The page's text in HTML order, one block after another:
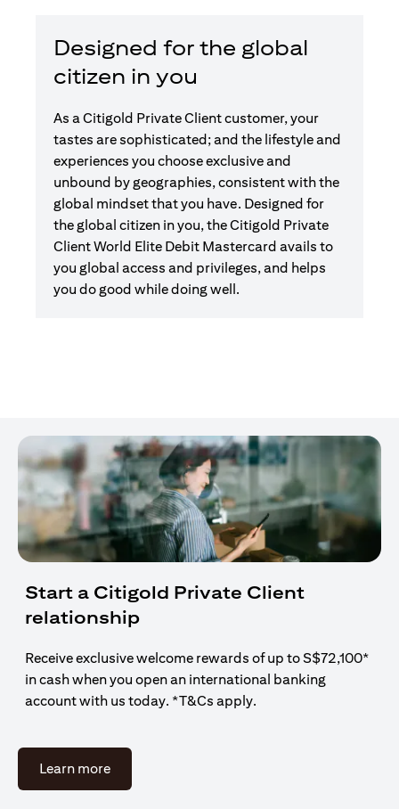
Designed for the global
citizen in you
As a Citigold Private Client customer, your
tastes are sophisticated; and the lifestyle and
experiences you choose exclusive and
unbound by geographies, consistent with the
global mindset that you have. Designed for
the global citizen in you, the Citigold Private
Client World Elite Debit Mastercard avails to
you global access and privileges, and helps
you do good while doing well.
Start a Citigold Private Client
relationship
Receive exclusive welcome rewards of up to S$72,100*
in cash when you open an international banking
account with us today. *T&Cs apply.
Learn more(opens in a new tab)